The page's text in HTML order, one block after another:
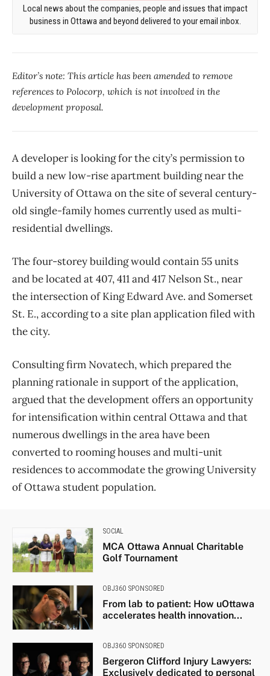
Local news about the companies, people and issues that impact
business in Ottawa and beyond delivered to your email inbox.
Editor’s note: This article has been amended to remove
references to Polocorp, which is not involved in the
development proposal.
A developer is looking for the city’s permission to
build a new low-rise apartment building near the
University of Ottawa on the site of several century-
old single-family homes currently used as multi-
residential dwellings.
The four-storey building would contain 55 units
and be located at 407, 411 and 417 Nelson St., near
the intersection of King Edward Ave. and Somerset
St. E., according to a site plan application filed with
the city.
Consulting firm Novatech, which prepared the
planning rationale in support of the application,
argued that the development offers an opportunity
for intensification within central Ottawa and that
numerous dwellings in the area have been
converted to rooming houses and multi-unit
residences to accommodate the growing University
of Ottawa student population.
SOCIAL
MCA Ottawa Annual Charitable
Golf Tournament
OBJ360 SPONSORED
From lab to patient: How uOttawa
accelerates health innovation...
OBJ360 SPONSORED
Bergeron Clifford Injury Lawyers:
Exclusively dedicated to personal